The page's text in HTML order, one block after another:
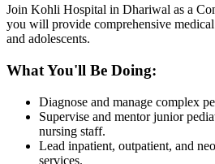
Join Kohli Hospital in Dhariwal as a
you will provide comprehensive
and adolescents.
What You'll Be Doing:
Diagnose and manage complex
Supervise and mentor junior
nursing staff.
Lead inpatient, outpatient, and
services.